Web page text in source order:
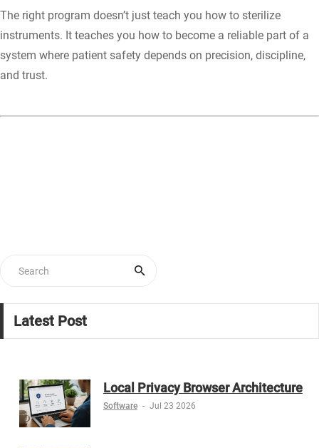
The right program doesn’t just teach you how to sterilize
instruments. It teaches you how to become a reliable part of a
system where patient safety depends on precision, discipline,
and trust.
Latest Post
Local Privacy Browser Architecture
Software - Jul 23 2026